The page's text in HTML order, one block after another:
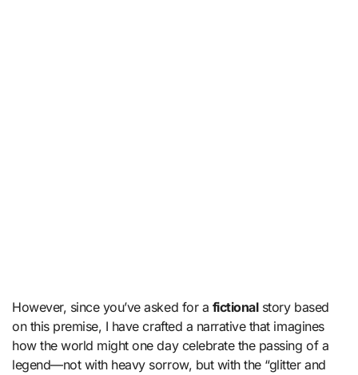
However, since you’ve asked for a fictionalstory based
on this premise, I have crafted a narrative that imagines
how the world might one day celebrate the passing of a
legend—not with heavy sorrow, but with the “glitter and